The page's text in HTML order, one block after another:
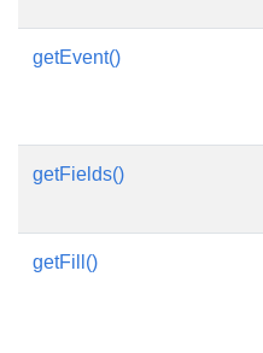
getEvent()
getFields()
getFill()